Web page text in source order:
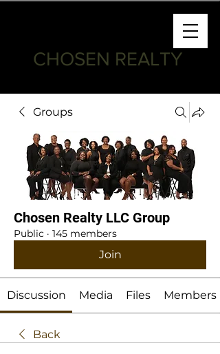
CHOSEN REALTY
Groups
Chosen Realty LLC Group
Public · 145 members
Join
Discussion Media Files Members
Back